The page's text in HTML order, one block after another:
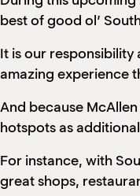
best of good ol’
It is our responsibility
amazing experience
And because
hotspots as
For instance, with
great shops,